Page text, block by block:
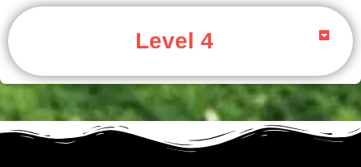
Level 4